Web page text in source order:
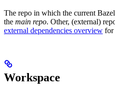
The repo in which the current
the main repo. Other, (external)
external dependencies overview for
Workspace